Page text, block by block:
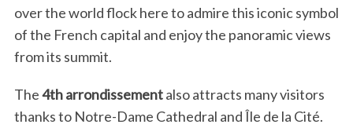
over the world flock here to admire this iconic symbol
of the French capital and enjoy the panoramic views
from its summit.
The4th arrondissementalso attracts many visitors
thanks to Notre-Dame Cathedral and Île de la Cité.
e
a